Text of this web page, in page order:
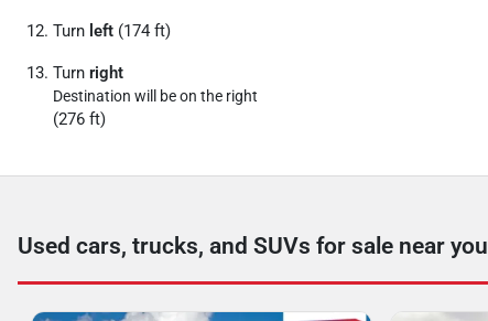
Turn left (174 ft)
Turn right
Destination will be on the right
(276 ft)
Used cars, trucks, and SUVs for sale near you